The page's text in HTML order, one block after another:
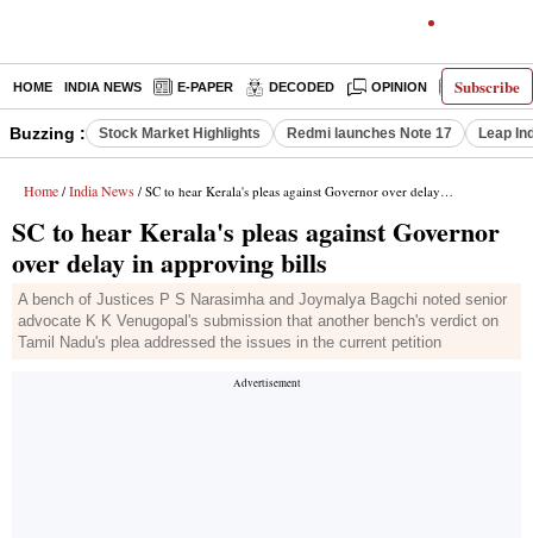
Subscribe
HOME INDIA NEWS E-PAPER DECODED OPINION LATEST
Buzzing : Stock Market Highlights Redmi launches Note 17 Leap
Home / India News / SC to hear Kerala's pleas against Governor over delay in approving bills
SC to hear Kerala's pleas against Governor
over delay in approving bills
A bench of Justices P S Narasimha and Joymalya Bagchi noted senior
advocate K K Venugopal's submission that another bench's verdict on
Tamil Nadu's plea addressed the issues in the current petition